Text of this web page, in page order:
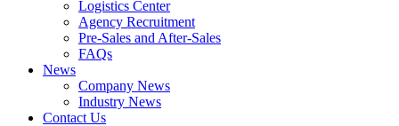
Logistics Center
Agency Recruitment
Pre-Sales and After-Sales
FAQs
News
Company News
Industry News
Contact Us